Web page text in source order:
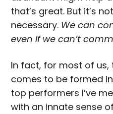
that’s great. But it’s
necessary. We can
even if we can’t
In fact, for most of us,
comes to be formed
top performers I’ve
with an innate sense